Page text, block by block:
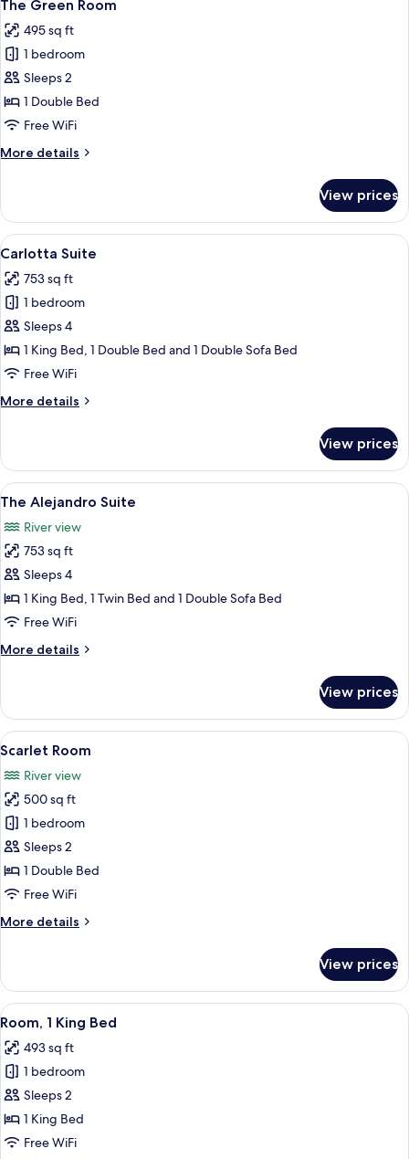
all
photos
for
The
Green
Room
The Green Room
495 sq ft
1 bedroom
Sleeps 2
1 Double Bed
Free WiFi
More details
More
Green
Room
View prices
View
all
photos
for
Carlotta
Suite
A large bed with a dark brown
23
Carlotta Suite
753 sq ft
1 bedroom
Sleeps 4
1 King Bed, 1 Double Bed and 1 Double Sofa Bed
Free WiFi
More details
More
Suite
View prices
View
all
photos
for
The
Alejandro
Suite
A bedroom with a large bed, a
6
The Alejandro Suite
River view
753 sq ft
Sleeps 4
1 King Bed, 1 Twin Bed and 1 Double Sofa Bed
Free WiFi
More details
More
Alejandro
Suite
View prices
View
all
photos
for
Scarlet
Room
A room with a large window, a
5
Scarlet Room
River view
500 sq ft
1 bedroom
Sleeps 2
1 Double Bed
Free WiFi
More details
More
Room
View prices
View
all
photos
for
Room,
1
King
A modern bathroom with a black
46
Room, 1 King Bed
493 sq ft
1 bedroom
Sleeps 2
1 King Bed
Free WiFi